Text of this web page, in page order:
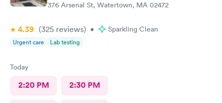
376 Arsenal St, Watertown, MA 02472
4.39 (325 reviews) • Sparkling Clean
Urgent care Lab testing
Today
2:20 PM 2:30 PM